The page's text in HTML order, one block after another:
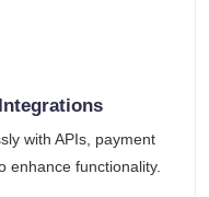
with APIs, payment
enhance functionality.